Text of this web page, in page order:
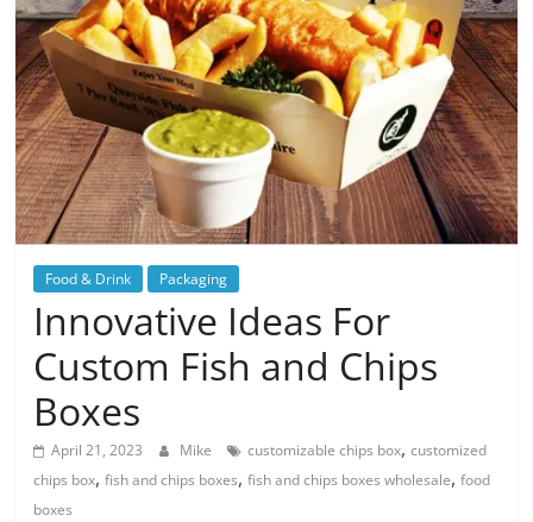
Posts
Food & Drink Packaging
Innovative Ideas For
Custom Fish and Chips
Boxes
April 21, 2023 Mike customizable chips box,customized
chips box,fish and chips boxes,fish and chips boxes wholesale,food
boxes